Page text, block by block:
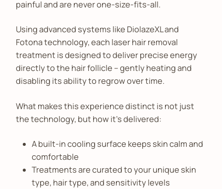
painful and are never one-size-fits-all.
Using advanced systems like DiolazeXL and
Fotona technology, each laser hair removal
treatment is designed to deliver precise energy
directly to the hair follicle – gently heating and
disabling its ability to regrow over time.
What makes this experience distinct is not just
the technology, but how it’s delivered:
A built-in cooling surface keeps skin calm and
comfortable
Treatments are curated to your unique skin
type, hair type, and sensitivity levels